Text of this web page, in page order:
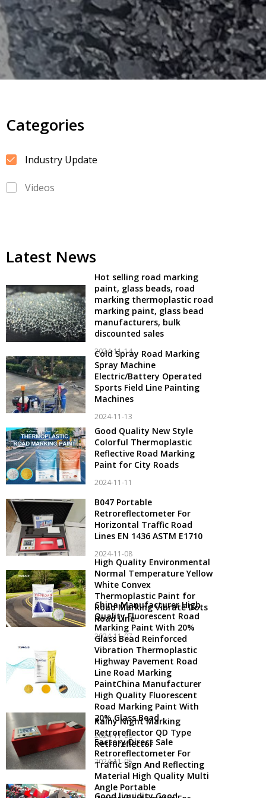
Categories
Industry Update
Videos
Latest News
Hot selling road marking
paint, glass beads, road
marking thermoplastic road
marking paint, glass bead
manufacturers, bulk
discounted sales
2024-11-14
Cold Spray Road Marking
Spray Machine
Electric/Battery Operated
Sports Field Line Painting
Machines
2024-11-13
Good Quality New Style
Colorful Thermoplastic
Reflective Road Marking
Paint for City Roads
2024-11-11
B047 Portable
Retroreflectometer For
Horizontal Traffic Road
Lines EN 1436 ASTM E1710
2024-11-08
High Quality Environmental
Normal Temperature Yellow
White Convex
Thermoplastic Paint for
Road Marking Vibrate Dots
Road Line
2024-11-07
China Manufacturer High
Quality Fluorescent Road
Marking Paint With 20%
Glass Bead Reinforced
Vibration Thermoplastic
Highway Pavement Road
Line Road Marking
PaintChina Manufacturer
High Quality Fluorescent
Road Marking Paint With
20% Glass Bead
2024-11-06
Rainy Night Marking
Retroreflector QD Type
Retroreflector
2024-11-05
Factory Direct Sale
Retroreflectometer For
Traffic Sign And Reflecting
Material High Quality Multi
Angle Portable